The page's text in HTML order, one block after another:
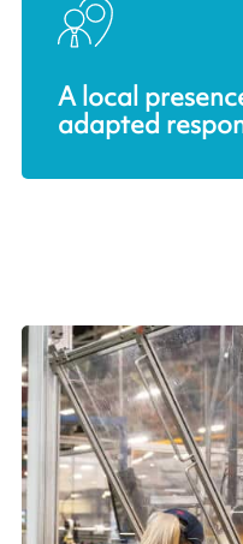
A local
adapted